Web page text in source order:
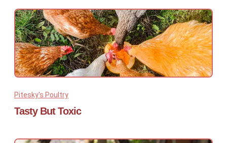
Pitesky's Poultry
Tasty But Toxic